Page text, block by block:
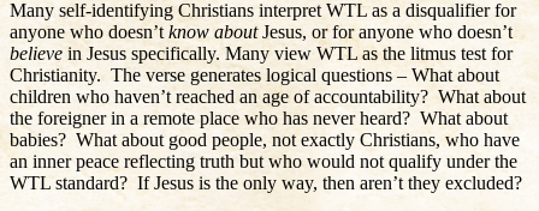
Many self-identifying Christians interpret WTL as a disqualifier for
anyone who doesn’t know aboutJesus, or for anyone who doesn’t
believe in Jesus specifically. Many view WTL as the litmus test for
Christianity. The verse generates logical questions – What about
children who haven’t reached an age of accountability? What about
the foreigner in a remote place who has never heard? What about
babies? What about good people, not exactly Christians, who have
an inner peace reflecting truth but who would not qualify under the
WTL standard? If Jesus is the only way, then aren’t they excluded?